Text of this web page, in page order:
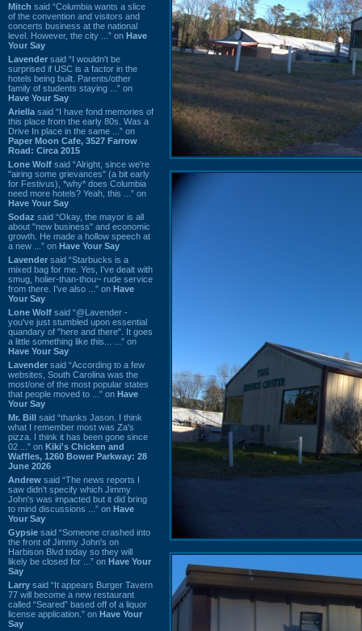
Mitch said “Columbia wants a slice
of the convention and visitors and
concerts business at the national
level. However, the city ...” on Have
Your Say
Lavender said “I wouldn't be
surprised if USC is a factor in the
hotels being built. Parents/other
family of students staying ...” on
Have Your Say
Ariella said “I have fond memories of
this place from the early 80s. Was a
Drive In place in the same ...” on
Paper Moon Cafe, 3527 Farrow
Road: Circa 2015
Lone Wolf said “Alright, since we're
"airing some grievances" (a bit early
for Festivus), *why* does Columbia
need more hotels? Yeah, this ...” on
Have Your Say
Sodaz said “Okay, the mayor is all
about "new business" and economic
growth. He made a hollow speech at
a new ...” on Have Your Say
Lavender said “Starbucks is a
mixed bag for me. Yes, I've dealt with
smug, holier-than-thou~ rude service
from there. I've also ...” on Have
Your Say
Lone Wolf said “@Lavender -
you've just stumbled upon essential
quandary of "here and there". It goes
a little something like this... ...” on
Have Your Say
Lavender said “According to a few
websites, South Carolina was the
most/one of the most popular states
that people moved to ...” on Have
Your Say
Mr. Bill said “thanks Jason. I think
what I remember most was Za's
pizza. I think it has been gone since
02 ...” on Kiki's Chicken and
Waffles, 1260 Bower Parkway: 28
June 2026
Andrew said “The news reports I
saw didn't specify which Jimmy
John's was impacted but it did bring
to mind discussions ...” on Have
Your Say
Gypsie said “Someone crashed into
the front of Jimmy John's on
Harbison Blvd today so they will
likely be closed for ...” on Have Your
Say
Larry said “It appears Burger Tavern
77 will become a new restaurant
called “Seared” based off of a liquor
license application.” on Have Your
Say